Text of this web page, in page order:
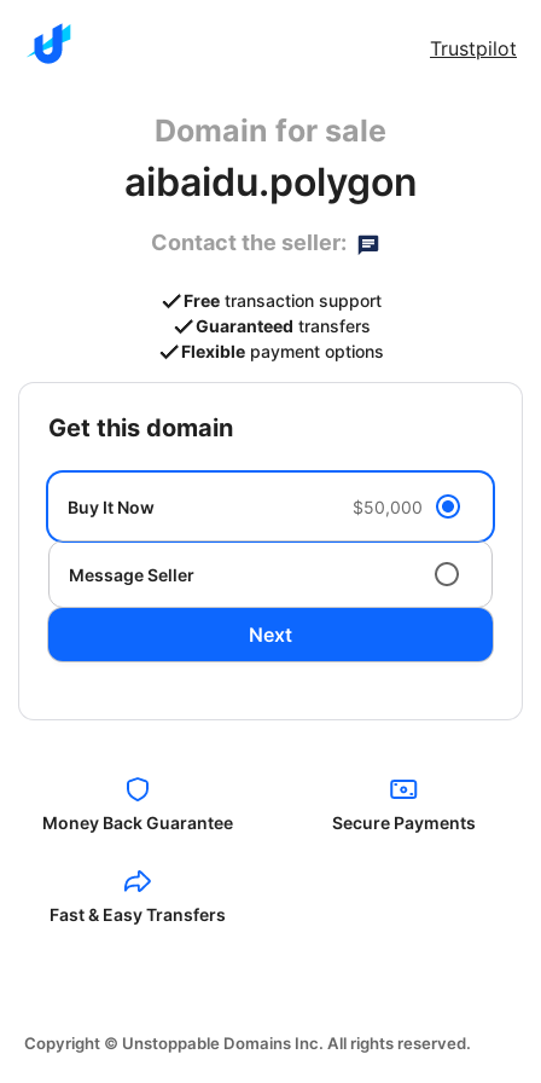
Trustpilot
Domain for sale
aibaidu.polygon
Contact the seller:
Free transaction support
Guaranteed transfers
Flexible payment options
get this domain
Buy It Now $50,000
Message Seller
Next
Money Back Guarantee Secure Payments
Fast & Easy Transfers
Copyright © Unstoppable Domains Inc. All rights reserved.